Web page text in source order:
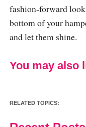
fashion-forward
bottom of your
and let them shine.
You may also
RELATED TOPICS: